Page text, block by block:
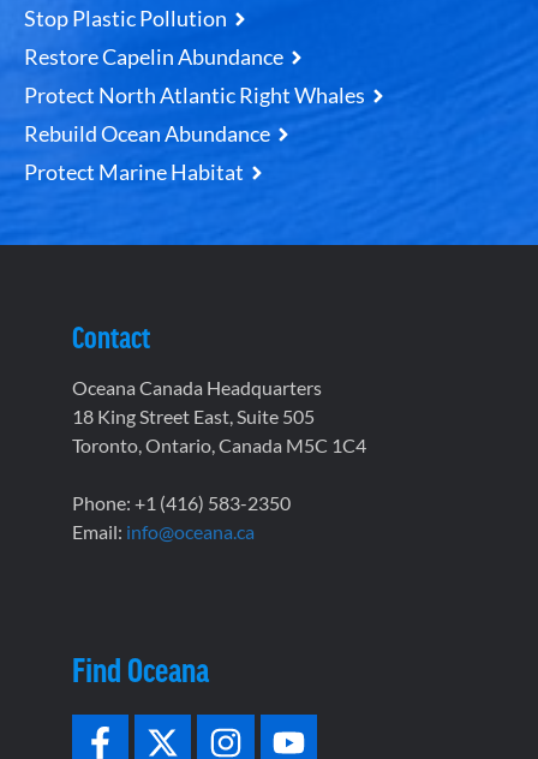
Stop Plastic Pollution
Restore Capelin Abundance
Protect North Atlantic Right Whales
Rebuild Ocean Abundance
Protect Marine Habitat
Contact
Oceana Canada Headquarters
18 King Street East, Suite 505
Toronto, Ontario, Canada M5C 1C4
Phone: +1 (416) 583-2350
Email: info@oceana.ca
Find Oceana